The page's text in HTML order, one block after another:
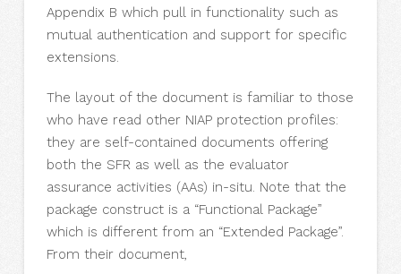
Appendix B which pull in functionality such as
mutual authentication and support for specific
extensions.
The layout of the document is familiar to those
who have read other NIAP protection profiles:
they are self-contained documents offering
both the SFR as well as the evaluator
assurance activities (AAs) in-situ. Note that the
package construct is a “Functional Package”
which is different from an “Extended Package”.
From their document,